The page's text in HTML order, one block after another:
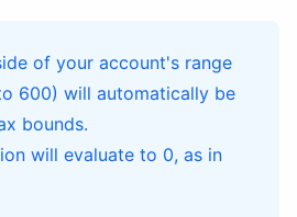
of your account's range
600) will automatically be
bounds.
will evaluate to 0, as in